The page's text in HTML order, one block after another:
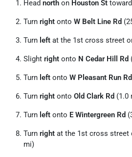
Head north on Houston St toward
Turn right onto W Belt Line Rd
Turn left at the 1st cross street
Slight right onto N Cedar Hill Rd
Turn left onto W Pleasant Run Rd
Turn right onto Old Clark Rd (1.0
Turn left onto E Wintergreen Rd
Turn right at the 1st cross street
mi)